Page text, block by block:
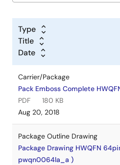
Type
Title
Date
Carrier/Package
Pack Emboss Complete
PDF
180 KB
Aug 20, 2018
Package Outline Drawing
Package Drawing HWQFN
pwqn0064la_a )